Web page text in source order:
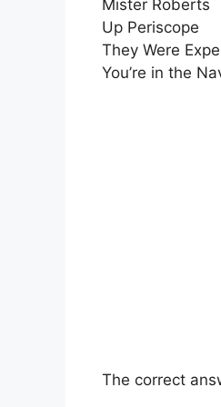
Mister Roberts
Up Periscope
They Were
You’re in the
The correct